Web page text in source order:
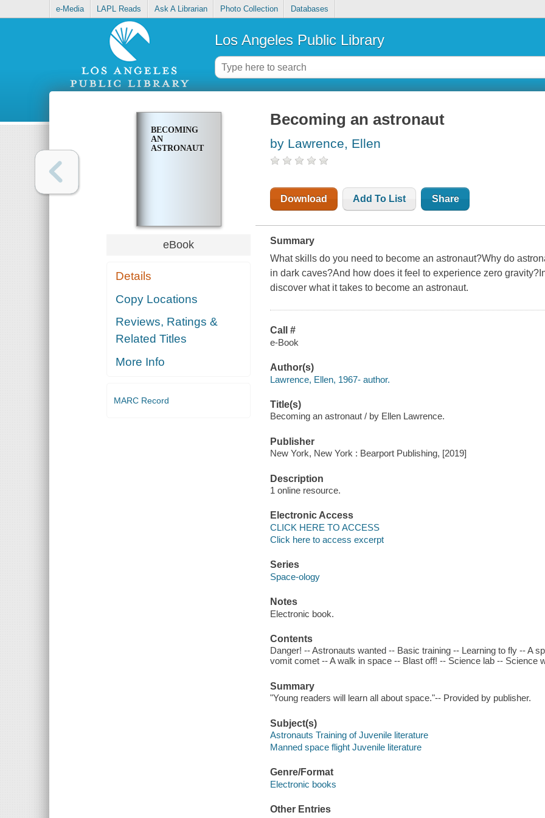
e-Media LAPL Reads Ask A Librarian Photo Collection Databases
Los Angeles Public Library
BECOMING
AN
ASTRONAUT
eBook
Details
Copy Locations
Reviews, Ratings &
Related Titles
More Info
MARC Record
Becoming an astronaut
by Lawrence, Ellen
Download Add To List Share
Summary
What skills do you need to become an astronaut?Why do
in dark caves?And how does it feel to experience zero
discover what it takes to become an astronaut.
Call #
e-Book
Author(s)
Lawrence, Ellen, 1967- author.
Title(s)
Becoming an astronaut / by Ellen Lawrence.
Publisher
New York, New York : Bearport Publishing, [2019]
Description
1 online resource.
Electronic Access
CLICK HERE TO ACCESS
Click here to access excerpt
Series
Space-ology
Notes
Electronic book.
Contents
Danger! -- Astronauts wanted -- Basic training -- Learning to fly -- A
vomit comet -- A walk in space -- Blast off! -- Science lab -- Science
Summary
"Young readers will learn all about space."-- Provided by publisher.
Subject(s)
Astronauts Training of Juvenile literature
Manned space flight Juvenile literature
Genre/Format
Electronic books
Other Entries